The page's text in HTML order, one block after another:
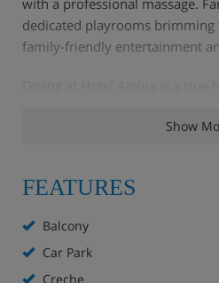
dedicated playrooms brimming
family-friendly entertainment
from pastries and cold cuts to
fine dining with regional
Show
FEATURES
Balcony
Car Park
Creche